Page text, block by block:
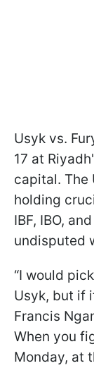
Usyk vs.
17 at
capital. The
holding
IBF, IBO,
undisputed
“I would
Usyk, but if
Francis
When you
Monday, at